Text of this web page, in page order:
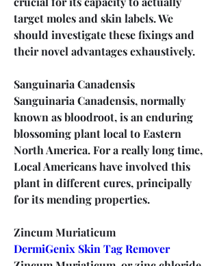
target moles and skin labels. We
should investigate these fixings and
their novel advantages exhaustively.
Sanguinaria Canadensis
Sanguinaria Canadensis, normally
known as bloodroot, is an enduring
blossoming plant local to Eastern
North America. For a really long time,
Local Americans have involved this
plant in different cures, principally
for its mending properties.
Zincum Muriaticum
DermiGenix Skin Tag Remover